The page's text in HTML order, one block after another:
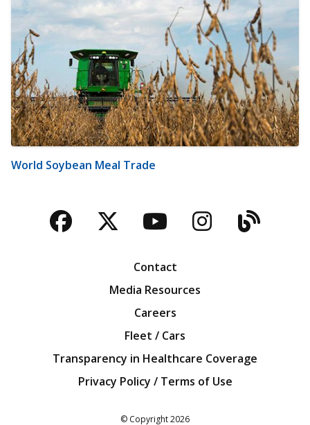
World Soybean Meal Trade
Facebook
TwitterYouTubeBlog
Contact
Media Resources
Careers
Fleet / Cars
Transparency in Healthcare Coverage
Privacy Policy / Terms of Use
© Copyright2026